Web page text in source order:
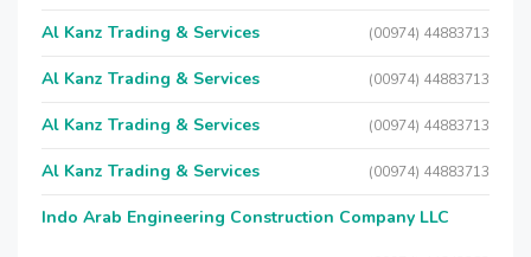
Al Kanz Trading & Services (00974) 44883713
Al Kanz Trading & Services (00974) 44883713
Al Kanz Trading & Services (00974) 44883713
Al Kanz Trading & Services (00974) 44883713
Indo Arab Engineering Construction Company LLC